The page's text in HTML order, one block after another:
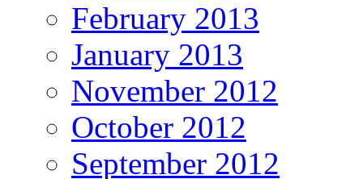
February 2013
January 2013
November 2012
October 2012
September 2012